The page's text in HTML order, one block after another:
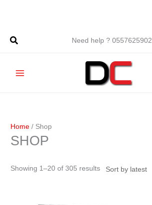
Need help ? 0557625902
Home / Shop
SHOP
Showing 1–20 of 305 results
by